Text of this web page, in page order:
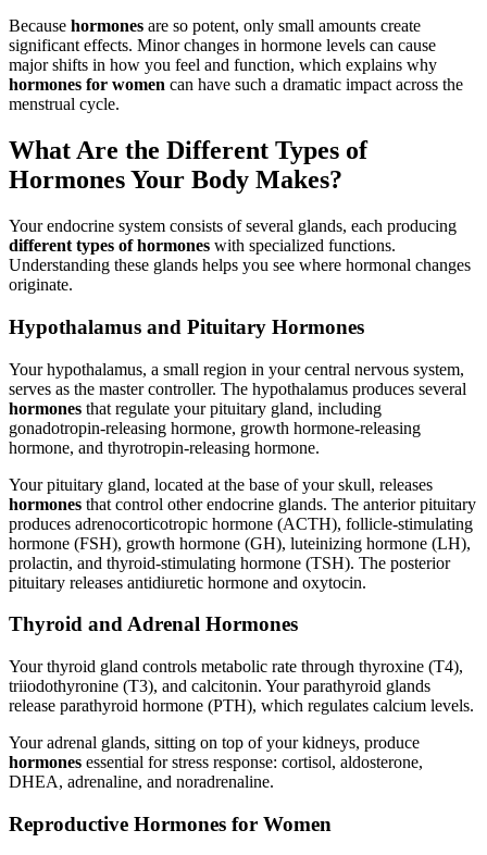
Because hormones are so potent, only small amounts create
significant effects. Minor changes in hormone levels can cause
major shifts in how you feel and function, which explains why
hormones for women can have such a dramatic impact across the
menstrual cycle.
What Are the Different Types of
Hormones Your Body Makes?
Your endocrine system consists of several glands, each producing
different types of hormones with specialized functions.
Understanding these glands helps you see where hormonal changes
originate.
Hypothalamus and Pituitary Hormones
Your hypothalamus, a small region in your central nervous system,
serves as the master controller. The hypothalamus produces several
hormones that regulate your pituitary gland, including
gonadotropin-releasing hormone, growth hormone-releasing
hormone, and thyrotropin-releasing hormone.
Your pituitary gland, located at the base of your skull, releases
hormones that control other endocrine glands. The anterior pituitary
produces adrenocorticotropic hormone (ACTH), follicle-stimulating
hormone (FSH), growth hormone (GH), luteinizing hormone (LH),
prolactin, and thyroid-stimulating hormone (TSH). The posterior
pituitary releases antidiuretic hormone and oxytocin.
Thyroid and Adrenal Hormones
Your thyroid gland controls metabolic rate through thyroxine (T4),
triiodothyronine (T3), and calcitonin. Your parathyroid glands
release parathyroid hormone (PTH), which regulates calcium levels.
Your adrenal glands, sitting on top of your kidneys, produce
hormones essential for stress response: cortisol, aldosterone,
DHEA, adrenaline, and noradrenaline.
Reproductive Hormones for Women